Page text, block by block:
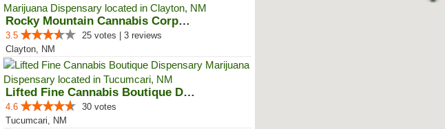
Rocky Mountain Cannabis Corporat...
3.5
25 votes | 3 reviews
Clayton, NM
Lifted Fine Cannabis Boutique Di...
4.6
30 votes
Tucumcari, NM